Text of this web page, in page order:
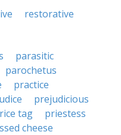
restorative
parasitic
parochetus
practice
prejudicious
tag
priestess
cheese